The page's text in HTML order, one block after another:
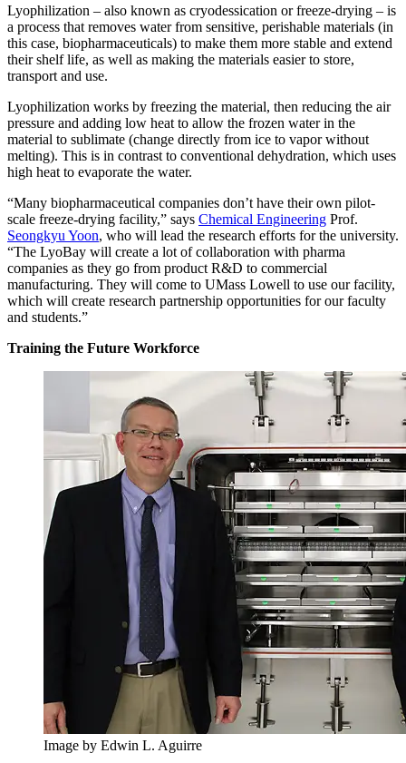
Lyophilization – also known as cryodessication or freeze-drying – is
a process that removes water from sensitive, perishable materials (in
this case, biopharmaceuticals) to make them more stable and extend
their shelf life, as well as making the materials easier to store,
transport and use.
Lyophilization works by freezing the material, then reducing the air
pressure and adding low heat to allow the frozen water in the
material to sublimate (change directly from ice to vapor without
melting). This is in contrast to conventional dehydration, which uses
high heat to evaporate the water.
“Many biopharmaceutical companies don’t have their own pilot-
scale freeze-drying facility,” says Chemical Engineering Prof.
Seongkyu Yoon, who will lead the research efforts for the university.
“The LyoBay will create a lot of collaboration with pharma
companies as they go from product R&D to commercial
manufacturing. They will come to UMass Lowell to use our facility,
which will create research partnership opportunities for our faculty
and students.”
Training the Future Workforce
Image by Edwin L. Aguirre